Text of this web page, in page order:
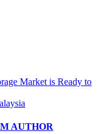
Market is Ready to
AUTHOR